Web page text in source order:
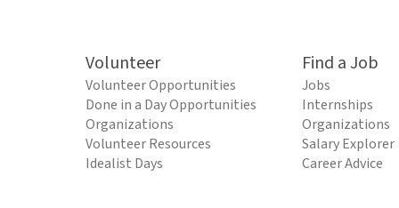
Volunteer
Volunteer Opportunities
Done in a Day Opportunities
Organizations
Volunteer Resources
Idealist Days
Find a Job
Jobs
Internships
Organizations
Salary Explorer
Career Advice